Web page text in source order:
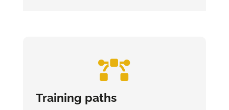

Training paths